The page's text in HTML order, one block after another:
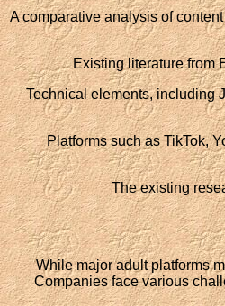
A comparative analysis of
Existing literature from
Technical elements, including
Platforms such as TikTok,
The existing
While major adult platforms
Companies face various